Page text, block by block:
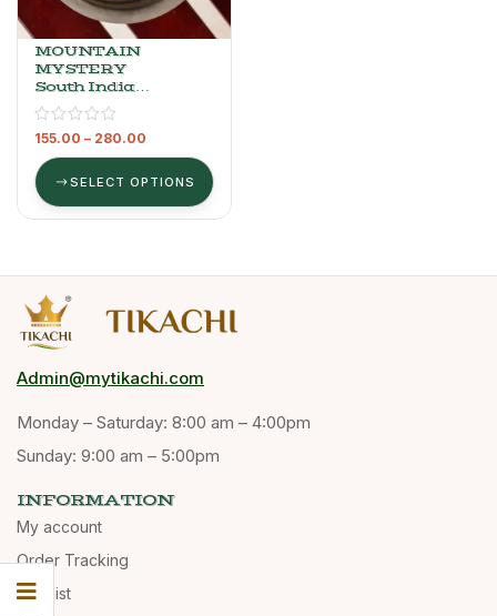
MOUNTAIN
MYSTERY
South Indian
Filter Coffee –
Arabica &
Robusta
Blend (70/30)
155.00 – 280.00
SELECT OPTIONS
Admin@mytikachi.com
Monday – Saturday: 8:00 am – 4:00pm
Sunday: 9:00 am – 5:00pm
INFORMATION
My account
Order Tracking
Wishlist